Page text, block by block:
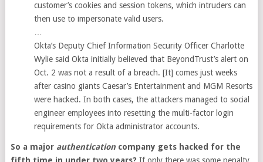
customer’s cookies and session tokens, which intruders can
then use to impersonate valid users.
…
Okta’s Deputy Chief Information Security Officer Charlotte
Wylie said Okta initially believed that BeyondTrust’s alert on
Oct. 2 was not a result of a breach. [It] comes just weeks
after casino giants Caesar’s Entertainment and MGM Resorts
were hacked. In both cases, the attackers managed to social
engineer employees into resetting the multi-factor login
requirements for Okta administrator accounts.
So a major authenticationcompany gets hacked for the